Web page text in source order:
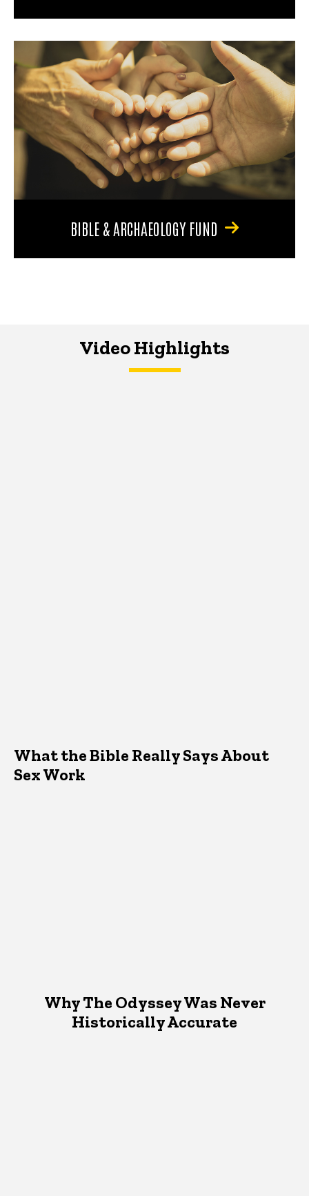
BIBLE & ARCHAEOLOGY FUND
Video Highlights
What the Bible Really Says About
Sex Work
Why The Odyssey Was Never
Historically Accurate